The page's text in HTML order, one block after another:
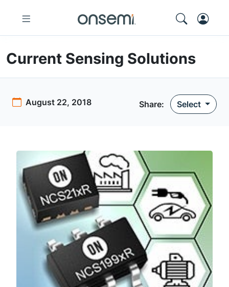
Current Sensing Solutions
August 22, 2018 Share: Select